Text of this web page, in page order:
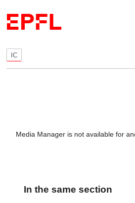
IC
Media Manager is not available for
In the same section